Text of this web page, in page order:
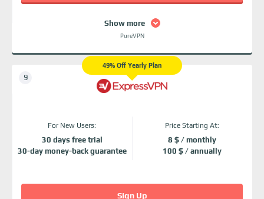
Show more
PureVPN
49% Off Yearly Plan
For New Users:
30 days free trial
30-day money-back guarantee
Price Starting At:
8 $ / monthly
100 $ / annually
Sign Up